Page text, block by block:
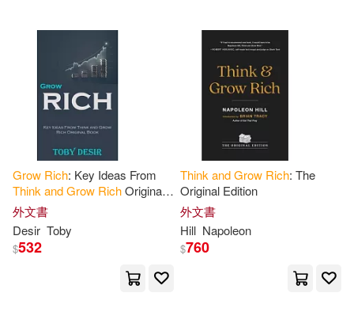
Donna(1)
Earl/ Hill(1) Edwards(1)
El Bojaddaini(1) Elaine(1)
Erik (NRT)(1) Fast-Track(1)
Fotinos(1)
Grow Rich: Key Ideas From
Think andGrow RichOriginal
Book
外文書
Desir Toby
$532
Think andGrow Rich: The
Original Edition
外文書
Hill Napoleon
$760